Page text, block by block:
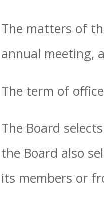
The matters of
annual meeting,
The term of
The Board
the Board also
its members or